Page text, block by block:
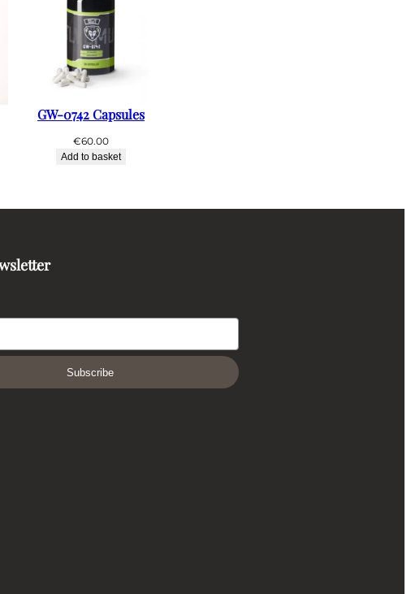
GW-0742 Capsules
€60.00
Add to basket
Subscribe